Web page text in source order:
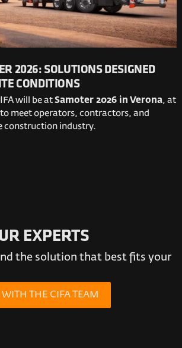
2026: SOLUTIONS DESIGNED
CONDITIONS
will be atSamoter 2026 in Verona, at
meet operators, contractors, and
construction industry.
EXPERTS
the solution that best fits your
THE CIFA TEAM